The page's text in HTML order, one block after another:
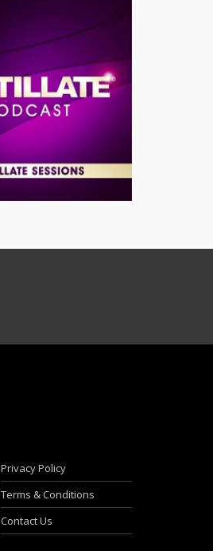
Privacy Policy
Terms & Conditions
Contact Us